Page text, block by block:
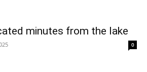
minutes from the lake
0